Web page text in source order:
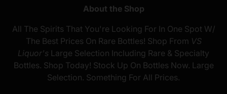
About the Shop
All The Spirits That You're Looking For In One Spot W/
The Best Prices On Rare Bottles! Shop From VS
Liquor's Large Selection Including Rare & Specialty
Bottles. Shop Today! Stock Up On Bottles Now. Large
Selection. Something For All Prices.